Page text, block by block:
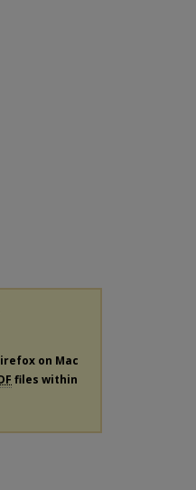
on Mac
files within